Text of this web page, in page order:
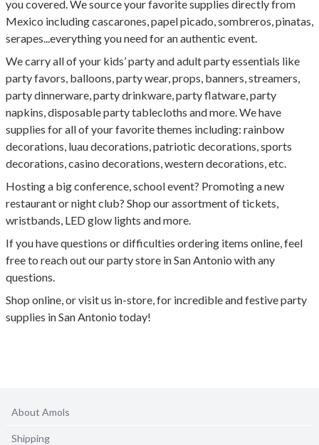
you covered. We source your favorite supplies directly from
Mexico including cascarones, papel picado, sombreros, pinatas,
serapes...everything you need for an authentic event.
We carry all of your kids’ party and adult party essentials like
party favors, balloons, party wear, props, banners, streamers,
party dinnerware, party drinkware, party flatware, party
napkins, disposable party tablecloths and more. We have
supplies for all of your favorite themes including: rainbow
decorations, luau decorations, patriotic decorations, sports
decorations, casino decorations, western decorations, etc.
Hosting a big conference, school event? Promoting a new
restaurant or night club? Shop our assortment of tickets,
wristbands, LED glow lights and more.
If you have questions or difficulties ordering items online, feel
free to reach out our party store in San Antonio with any
questions.
Shop online, or visit us in-store, for incredible and festive party
supplies in San Antonio today!
About Amols
Shipping